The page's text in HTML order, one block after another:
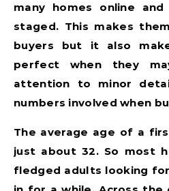
many homes online
staged. This makes
buyers but it also
perfect when they
attention to minor
numbers involved when
The average age of a
just about 32. So most
fledged adults looking